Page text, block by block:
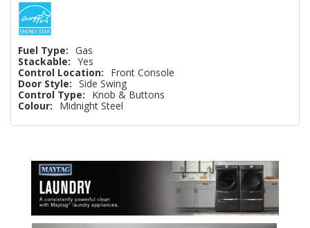
Fuel Type: Gas
Stackable: Yes
Control Location:
Front Console
Door Style: Side Swing
Control Type:
Knob & Buttons
Colour:
Midnight Steel